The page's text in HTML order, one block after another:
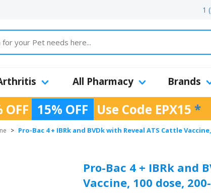
1
All Pharmacy Brands
OFF 15% OFF Use Code EPX15 *
> Pro-Bac 4 + IBRk and BVDk with Reveal ATS Cattle
Pro-Bac 4 + IBRk and
Vaccine, 100 dose,